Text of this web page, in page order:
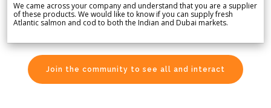
We came across your company and understand that you are a supplier
of these products. We would like to know if you can supply fresh
Atlantic salmon and cod to both the Indian and Dubai markets.
Join the community to see all and interact